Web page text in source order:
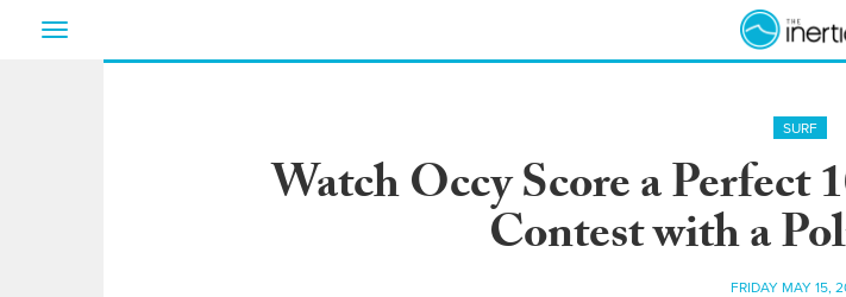
Toggle
SURF
Watch Occy Score a Perfect
Contest with a
FRIDAY MAY 15,